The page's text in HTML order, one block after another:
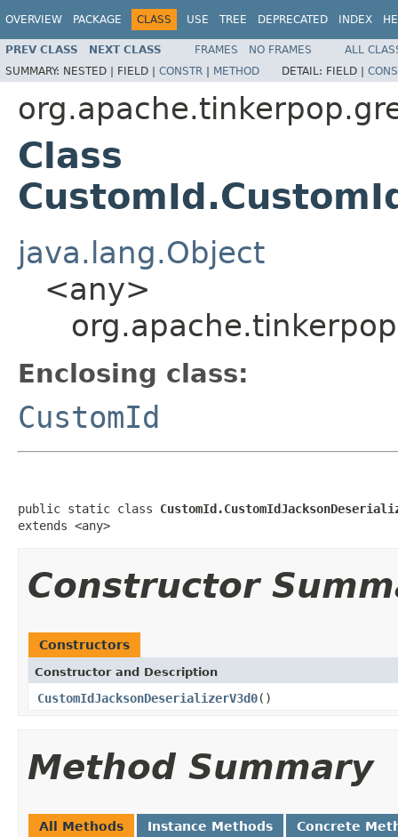
OVERVIEW PACKAGE CLASS USE TREE DEPRECATED INDEX
PREV CLASS NEXT CLASS FRAMES NO FRAMES
ALL
SUMMARY: NESTED | FIELD | CONSTR | METHOD DETAIL: FIELD |
Class
java.lang.Object
<any>
Enclosing class:
CustomId
public static class
extends <any>
Constructor
Constructors
Constructor and Description
CustomIdJacksonDeserializerV3d0()
Method Summary
All Methods Instance Methods Concrete